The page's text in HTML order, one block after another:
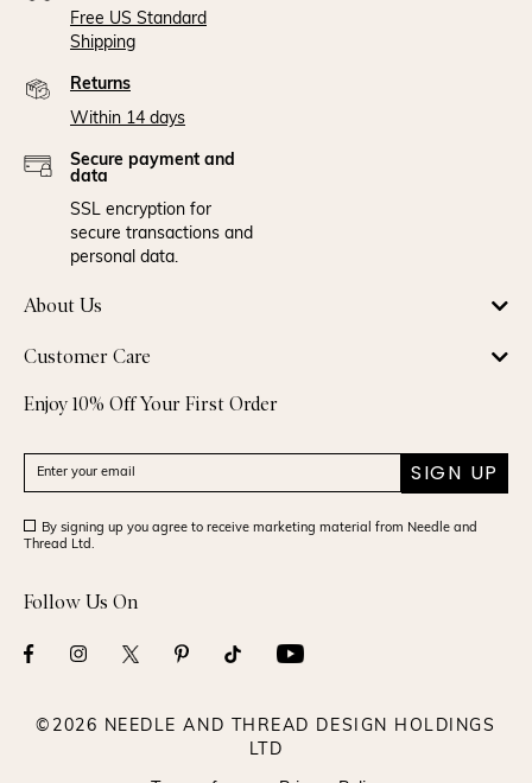
Free US Standard
Shipping
Returns
Within 14 days
Secure payment and
data
SSL encryption for
secure transactions and
personal data.
About Us
Customer Care
Enjoy 10% Off Your First Order
SIGN UP
By signing up you agree to receive marketing material from Needle and
Thread Ltd.
Follow Us On
©2026 NEEDLE AND THREAD DESIGN HOLDINGS
LTD